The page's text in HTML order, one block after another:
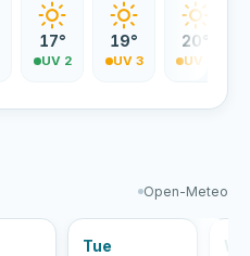
17°
UV 2
19°
UV 3
20°
UV 4
Open-Meteo
Tue